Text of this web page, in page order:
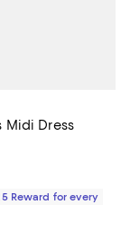
Midi Dress
$448.00; ;
5.0 out of 5; 1
Reward for every